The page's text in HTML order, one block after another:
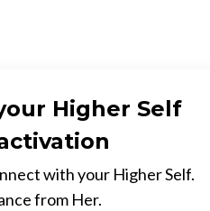
Higher Self
with your Higher Self.
from Her.